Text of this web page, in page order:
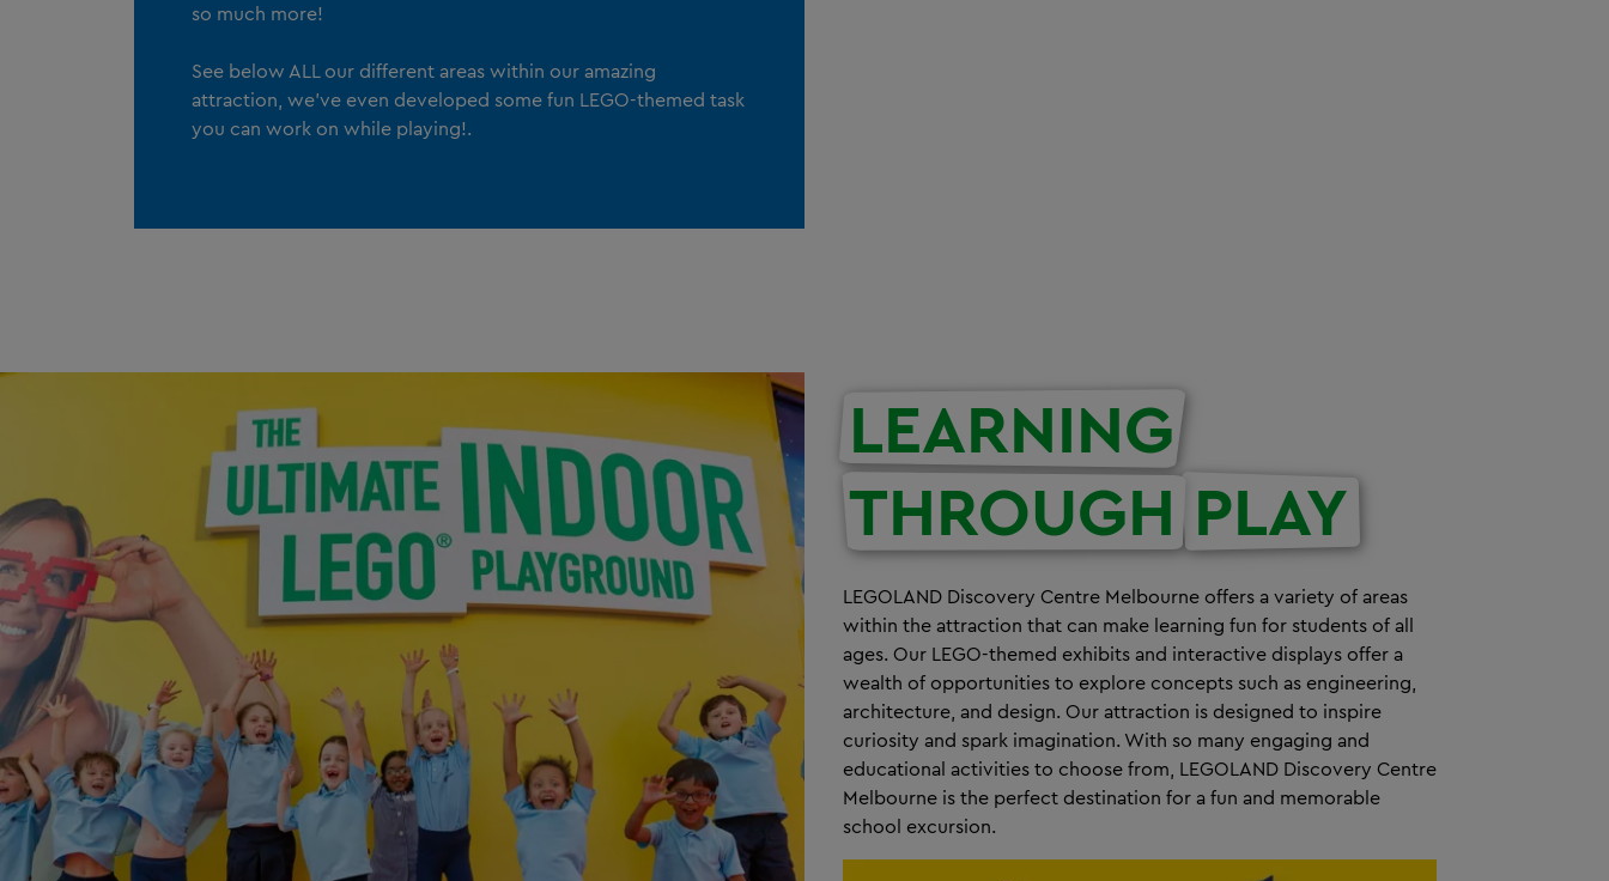
so much more!
See below ALL our different areas within our amazing
attraction, we've even developed some fun LEGO-themed task
you can work on while playing!.
LEARNING
THROUGH PLAY
LEGOLAND Discovery Centre Melbourne offers a variety of areas
within the attraction that can make learning fun for students of all
ages. Our LEGO-themed exhibits and interactive displays offer a
wealth of opportunities to explore concepts such as engineering,
architecture, and design. Our attraction is designed to inspire
curiosity and spark imagination. With so many engaging and
educational activities to choose from, LEGOLAND Discovery Centre
Melbourne is the perfect destination for a fun and memorable
school excursion.